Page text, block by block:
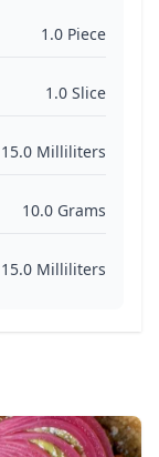
1.0 Piece
1.0 Slice
15.0 Milliliters
10.0 Grams
15.0 Milliliters